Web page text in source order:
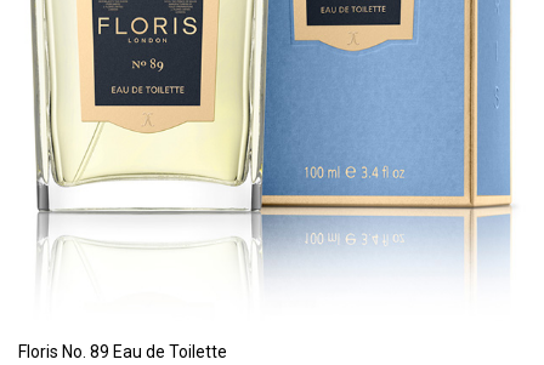
Floris No. 89 Eau de Toilette